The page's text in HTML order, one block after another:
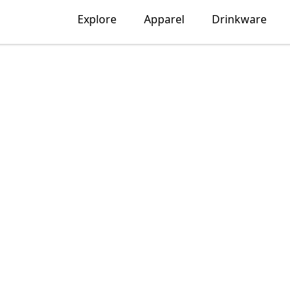
Explore Apparel Drinkware